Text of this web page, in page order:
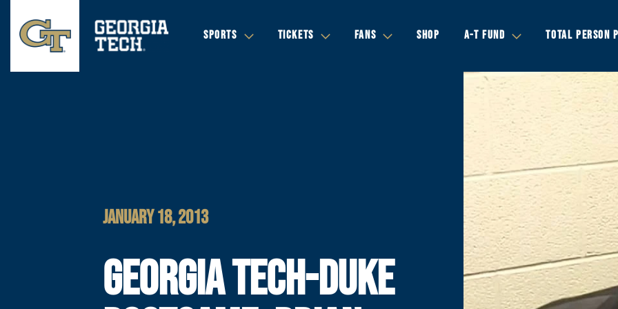
SPORTS TICKETS FANS SHOP A-T FUND TOTAL PERSON
JANUARY 18, 2013
GEORGIA TECH-DUKE